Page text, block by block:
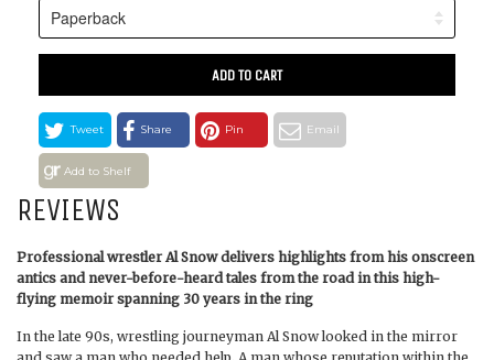
ADD TO CART
Tweet Share Pin Email
Add to Shelf
REVIEWS
Professional wrestler Al Snow delivers highlights from his onscreen
antics and never-before-heard tales from the road in this high-
flying memoir spanning 30 years in the ring
In the late 90s, wrestling journeyman Al Snow looked in the mirror